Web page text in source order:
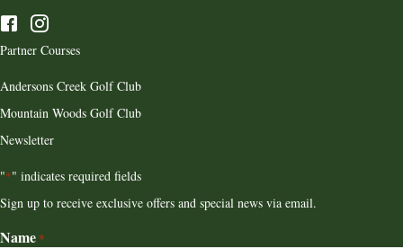
Partner Courses
Andersons Creek Golf Club
Mountain Woods Golf Club
Newsletter
"*" indicates required fields
Sign up to receive exclusive offers and special news via email.
Name *